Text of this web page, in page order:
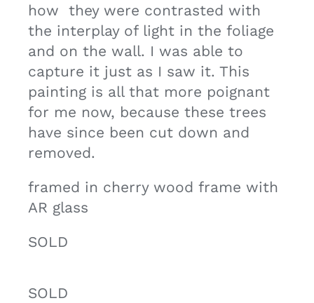
how they were contrasted with
the interplay of light in the foliage
and on the wall. I was able to
capture it just as I saw it. This
painting is all that more poignant
for me now, because these trees
have since been cut down and
removed.
framed in cherry wood frame with
AR glass
SOLD
SOLD